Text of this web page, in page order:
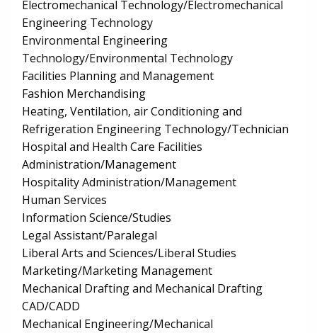
Electromechanical Technology/Electromechanical
Engineering Technology
Environmental Engineering
Technology/Environmental Technology
Facilities Planning and Management
Fashion Merchandising
Heating, Ventilation, air Conditioning and
Refrigeration Engineering Technology/Technician
Hospital and Health Care Facilities
Administration/Management
Hospitality Administration/Management
Human Services
Information Science/Studies
Legal Assistant/Paralegal
Liberal Arts and Sciences/Liberal Studies
Marketing/Marketing Management
Mechanical Drafting and Mechanical Drafting
CAD/CADD
Mechanical Engineering/Mechanical